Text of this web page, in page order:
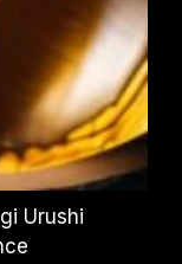
Urushi